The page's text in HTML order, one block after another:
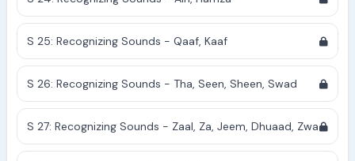
S 25: Recognizing Sounds - Qaaf, Kaaf
S 26: Recognizing Sounds - Tha, Seen, Sheen, Swad
S 27: Recognizing Sounds - Zaal, Za, Jeem, Dhuaad, Zwa